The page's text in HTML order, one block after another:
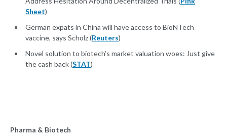
Sheet)
German expats in China will have access to BioNTech
vaccine, says Scholz (Reuters)
Novel solution to biotech’s market valuation woes: Just give
the cash back (STAT)
Pharma & Biotech